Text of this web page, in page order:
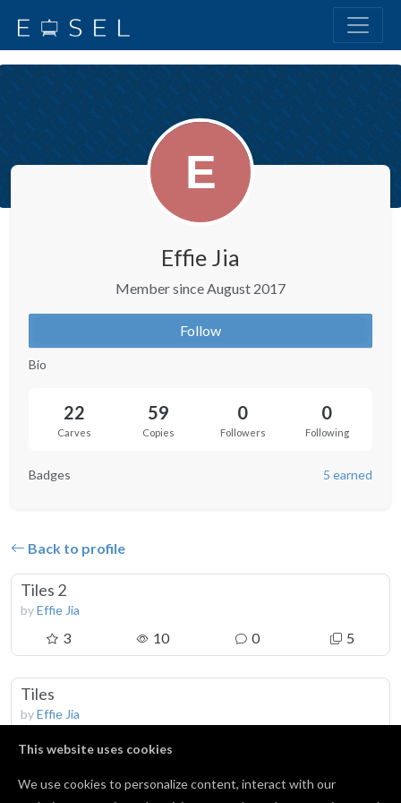
This website uses cookies
We use cookies to personalize content, interact with our
Effie Jia
Member since August 2017
Follow
Bio
22
Carves
59
Copies
0
Followers
0
Following
Badges 5 earned
Back to profile
Tiles 2
byEffie Jia
3 10 0 5
Tiles
byEffie Jia
4 19
Coaster 2